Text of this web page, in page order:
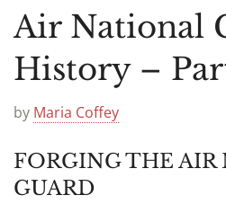
Flag Information
History Lessons
Air National
History –
by Maria Coffey
FORGING THE
GUARD